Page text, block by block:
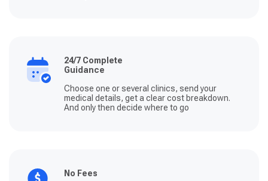
24/7 Complete
Guidance
Choose one or several clinics, send your
medical details, get a clear cost breakdown.
And only then decide where to go
No Fees